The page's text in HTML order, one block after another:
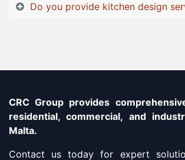
Do you provide kitchen design
CRC Group provides
residential, commercial, and
Malta.
Contact us today for expert